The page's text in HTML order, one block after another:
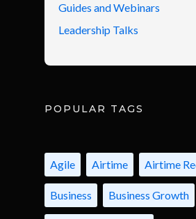
Guides and Webinars
Leadership Talks
POPULAR TAGS
Agile Airtime Airtime
Business Business Growth